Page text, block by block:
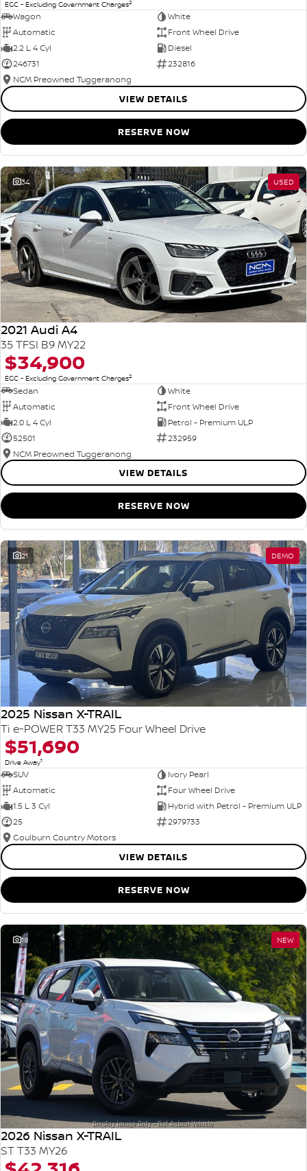
EGC - Excluding Government Charges2
Wagon
White
Automatic
Front Wheel Drive
2.2 L 4 Cyl
Diesel
246731
232816
NCM Preowned Tuggeranong
VIEW DETAILS
RESERVE NOW
34 USED
2021 Audi A4
35 TFSI B9 MY22
$34,900
EGC - Excluding Government Charges2
Sedan
White
Automatic
Front Wheel Drive
2.0 L 4 Cyl
Petrol - Premium ULP
52501
232959
NCM Preowned Tuggeranong
VIEW DETAILS
RESERVE NOW
21 DEMO
2025 Nissan X-TRAIL
Ti e-POWER T33 MY25 Four Wheel Drive
$51,690
Drive Away1
SUV
Ivory Pearl
Automatic
Four Wheel Drive
1.5 L 3 Cyl
Hybrid with Petrol - Premium ULP
25
2979733
Goulburn Country Motors
VIEW DETAILS
RESERVE NOW
18 NEW
2026 Nissan X-TRAIL
ST T33 MY26